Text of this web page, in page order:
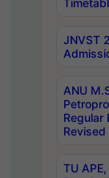
JNVST
ANU
Regular
TU